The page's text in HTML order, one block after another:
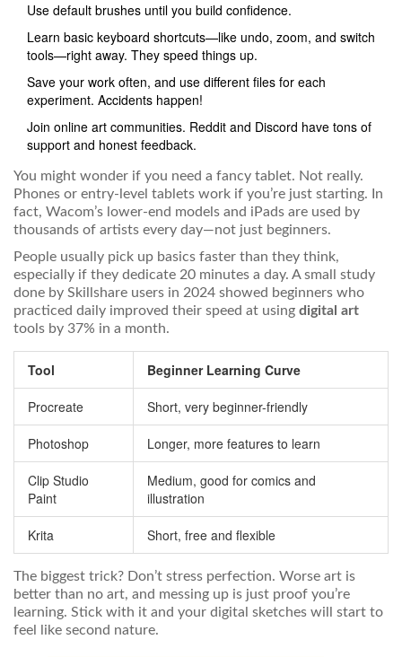
Use default brushes until you build confidence.
Learn basic keyboard shortcuts—like undo, zoom, and switch
tools—right away. They speed things up.
Save your work often, and use different files for each
experiment. Accidents happen!
Join online art communities. Reddit and Discord have tons of
support and honest feedback.
You might wonder if you need a fancy tablet. Not really.
Phones or entry-level tablets work if you’re just starting. In
fact, Wacom’s lower-end models and iPads are used by
thousands of artists every day—not just beginners.
People usually pick up basics faster than they think,
especially if they dedicate 20 minutes a day. A small study
done by Skillshare users in 2024 showed beginners who
practiced daily improved their speed at using digital art
tools by 37% in a month.
Tool Beginner Learning Curve
Procreate Short, very beginner-friendly
Photoshop Longer, more features to learn
Clip Studio
Paint
Medium, good for comics and
illustration
Krita Short, free and flexible
The biggest trick? Don’t stress perfection. Worse art is
better than no art, and messing up is just proof you’re
learning. Stick with it and your digital sketches will start to
feel like second nature.